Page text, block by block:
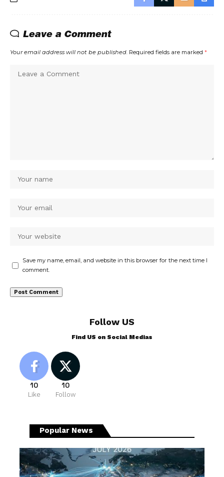
Leave a Comment
Your email address will not be published. Required fields are marked *
Save my name, email, and website in this browser for the next time I
comment.
Follow US
Find US on Social Medias
10
Like
10
Follow
Popular News